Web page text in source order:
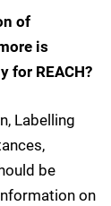
of
is
for REACH?
Labelling
be
on